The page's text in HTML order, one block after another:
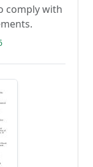
comply with